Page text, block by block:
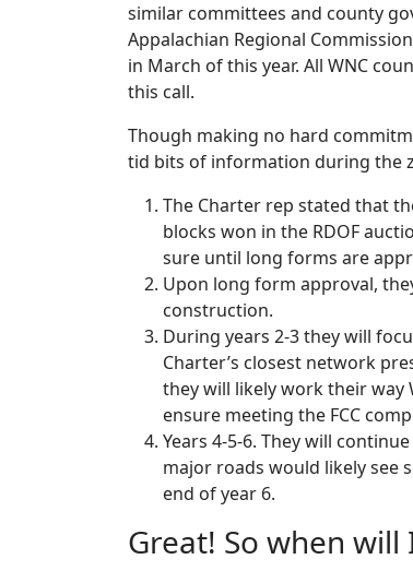
similar committees and county
Appalachian Regional
in March of this year. All WNC
this call.
Though making no hard
tid bits of information during the
The Charter rep stated that
blocks won in the RDOF
sure until long forms are
Upon long form approval,
construction.
During years 2-3 they will
Charter’s closest network
they will likely work their way
ensure meeting the FCC
Years 4-5-6. They will
major roads would likely see
end of year 6.
Great! So when will